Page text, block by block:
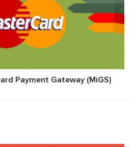
Payment Gateway (MiGS)